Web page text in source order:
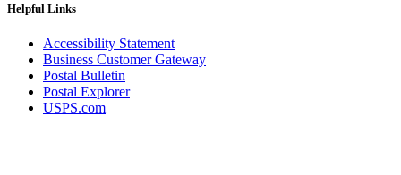
Helpful Links
Accessibility Statement
Business Customer Gateway
Postal Bulletin
Postal Explorer
USPS.com